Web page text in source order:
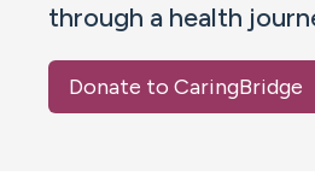
through a health
Donate to CaringBridge